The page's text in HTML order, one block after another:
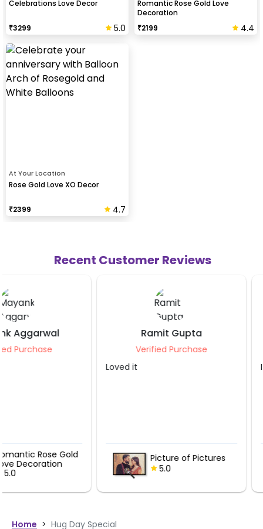
Celebrations Love Decor
₹3299 5.0
Romantic Rose Gold Love
Decoration
₹2199 4.4
At Your Location
Rose Gold Love XO Decor
₹2399 4.7
Recent Customer Reviews
Ramit Gupta
Verified Purchase
Picture of Pictures
Verified
Romantic
Balloons
Home > Hug Day Special